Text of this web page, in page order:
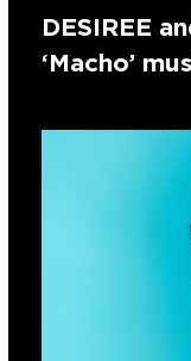
DESIREE
‘Macho’